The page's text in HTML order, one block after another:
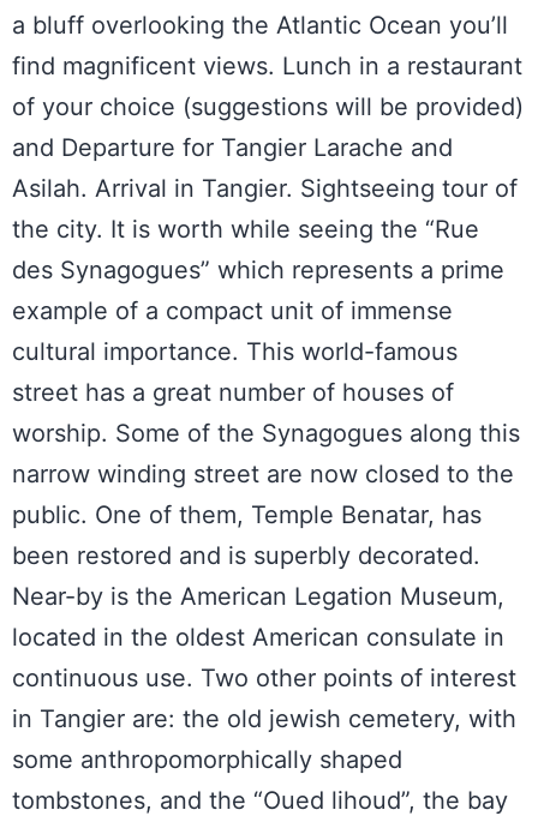
a bluff overlooking the Atlantic Ocean you’ll
find magnificent views. Lunch in a restaurant
of your choice (suggestions will be provided)
and Departure for Tangier Larache and
Asilah. Arrival in Tangier. Sightseeing tour of
the city. It is worth while seeing the “Rue
des Synagogues” which represents a prime
example of a compact unit of immense
cultural importance. This world-famous
street has a great number of houses of
worship. Some of the Synagogues along this
narrow winding street are now closed to the
public. One of them, Temple Benatar, has
been restored and is superbly decorated.
Near-by is the American Legation Museum,
located in the oldest American consulate in
continuous use. Two other points of interest
in Tangier are: the old jewish cemetery, with
some anthropomorphically shaped
tombstones, and the “Oued lihoud”, the bay